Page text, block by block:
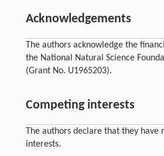
Acknowledgements
The authors acknowledge the
the National Natural Science
(Grant No. U1965203).
Competing interests
The authors declare that they have
interests.